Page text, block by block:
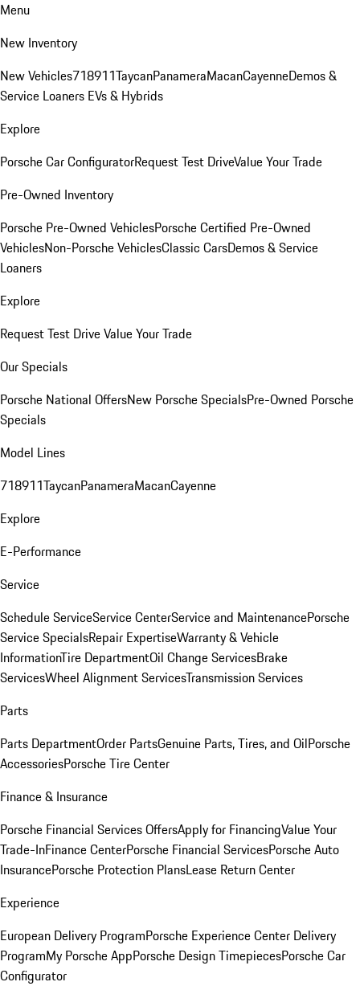
Menu
New Inventory
New Vehicles718911TaycanPanameraMacanCayenneDemos &
Service Loaners EVs & Hybrids
Explore
Porsche Car ConfiguratorRequest Test DriveValue Your Trade
Pre-Owned Inventory
Porsche Pre-Owned VehiclesPorsche Certified Pre-Owned
VehiclesNon-Porsche VehiclesClassic CarsDemos & Service
Loaners
Explore
Request Test DriveValue Your Trade
Our Specials
Porsche National OffersNew Porsche SpecialsPre-Owned Porsche
Specials
Model Lines
718911TaycanPanameraMacanCayenne
Explore
E-Performance
Service
Schedule ServiceService CenterService and MaintenancePorsche
Service SpecialsRepair ExpertiseWarranty & Vehicle
InformationTire DepartmentOil Change ServicesBrake
ServicesWheel Alignment ServicesTransmission Services
Parts
Parts DepartmentOrder PartsGenuine Parts, Tires, and OilPorsche
AccessoriesPorsche Tire Center
Finance & Insurance
Porsche Financial Services OffersApply for FinancingValue Your
Trade-InFinance CenterPorsche Financial ServicesPorsche Auto
InsurancePorsche Protection PlansLease Return Center
Experience
European Delivery ProgramPorsche Experience Center Delivery
ProgramMy Porsche AppPorsche Design TimepiecesPorsche Car
Configurator